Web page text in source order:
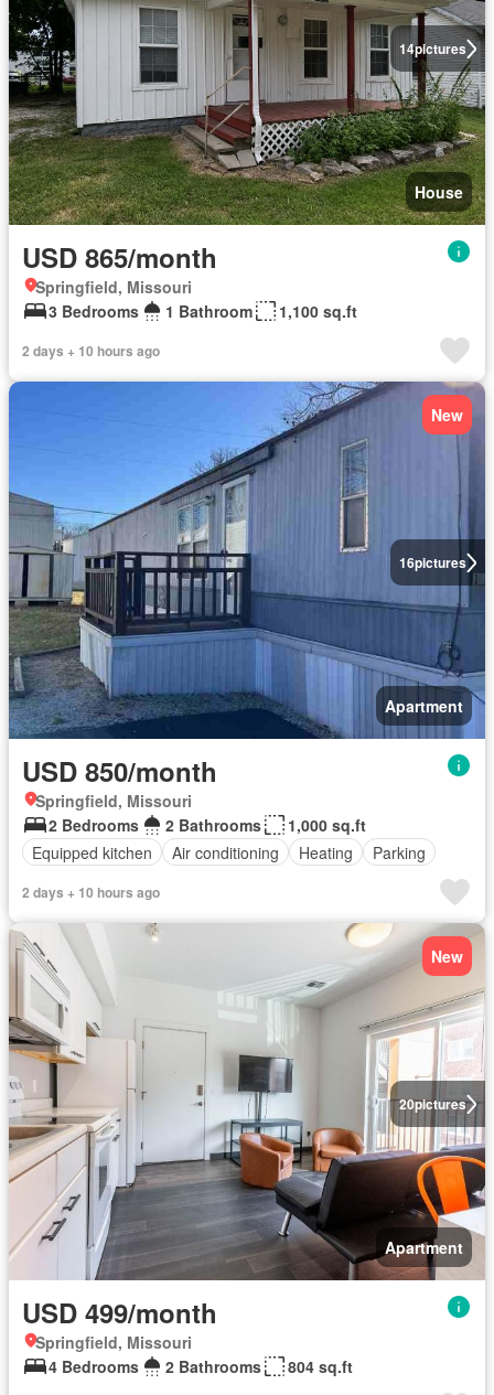
14pictures
House
USD 865/month
Springfield, Missouri
3 Bedrooms
1 Bathroom 1,100 sq.ft
2 days + 10 hours ago
16pictures
New
Apartment
USD 850/month
Springfield, Missouri
2 Bedrooms
2 Bathrooms
1,000 sq.ft
Equipped kitchen
Air conditioning Heating Parking
2 days + 10 hours ago
20pictures
New
Apartment
USD 499/month
Springfield, Missouri
4 Bedrooms
2 Bathrooms 804 sq.ft